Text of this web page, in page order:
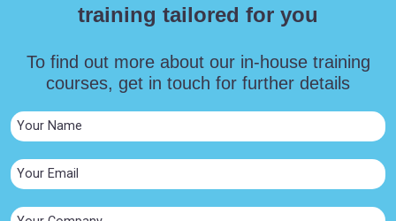
training tailored for you
To find out more about our in-house training
courses, get in touch for further details